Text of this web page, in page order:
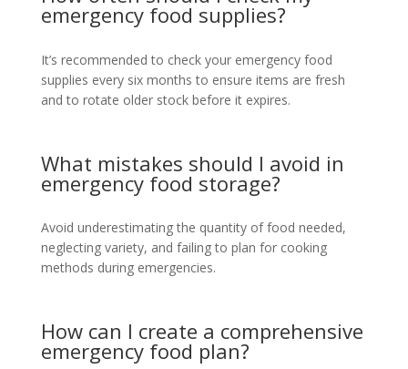
emergency food supplies?
It’s recommended to check your emergency food
supplies every six months to ensure items are fresh
and to rotate older stock before it expires.
What mistakes should I avoid in
emergency food storage?
Avoid underestimating the quantity of food needed,
neglecting variety, and failing to plan for cooking
methods during emergencies.
How can I create a comprehensive
emergency food plan?